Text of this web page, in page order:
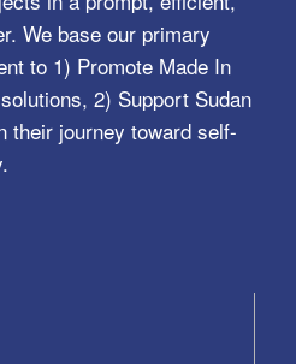
We base our primary
to 1) Promote Made In
2) Support Sudan
their journey toward self-